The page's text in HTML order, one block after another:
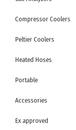
Compressor Coolers
Peltier Coolers
Heated Hoses
Portable
Accessories
Ex approved